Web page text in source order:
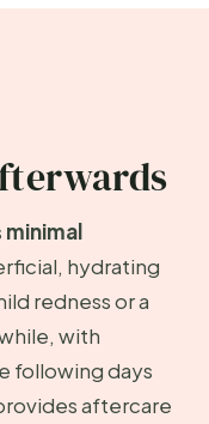
minimal
hydrating
redness or a
with
following days
aftercare